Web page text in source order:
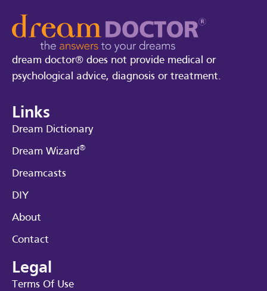
dream doctor® does not provide medical or
psychological advice, diagnosis or treatment.
Links
Dream Dictionary
Dream Wizard®
Dreamcasts
DIY
About
Contact
Legal
Terms Of Use